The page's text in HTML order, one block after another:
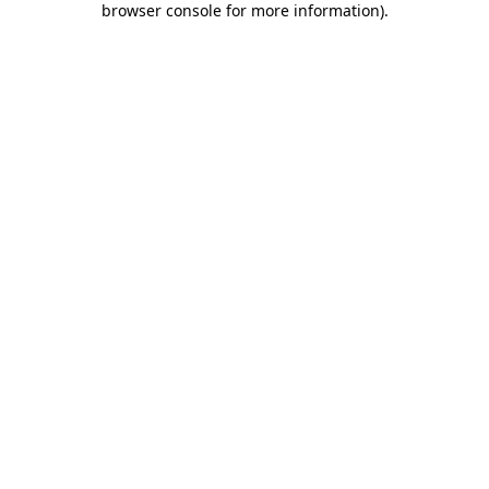
browser console for more information).